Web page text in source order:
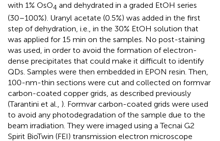
with 1% OsO4 and dehydrated in a graded EtOH series
(30–100%). Uranyl acetate (0.5%) was added in the first
step of dehydration, i.e., in the 30% EtOH solution that
was applied for 15 min on the samples. No post-staining
was used, in order to avoid the formation of electron-
dense precipitates that could make it difficult to identify
QDs. Samples were then embedded in EPON resin. Then,
100-nm-thin sections were cut and collected on formvar
carbon-coated copper grids, as described previously
(Tarantini et al., ). Formvar carbon-coated grids were used
to avoid any photodegradation of the sample due to the
beam irradiation. They were imaged using a Tecnai G2
Spirit BioTwin (FEI) transmission electron microscope